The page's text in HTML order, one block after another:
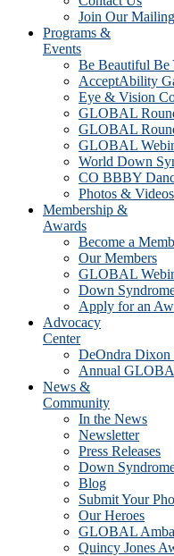
Join Our
Programs &
Events
Be Beautiful Be
AcceptAbility
Eye & Vision
GLOBAL
GLOBAL
GLOBAL
World Down
CO BBBY
Photos & Videos
Membership &
Awards
Become a
Our Members
GLOBAL
Down
Apply for an
Advocacy
Center
DeOndra
Annual
News &
Community
In the News
Newsletter
Press Releases
Down
Blog
Submit Your
Our Heroes
GLOBAL
Quincy Jones